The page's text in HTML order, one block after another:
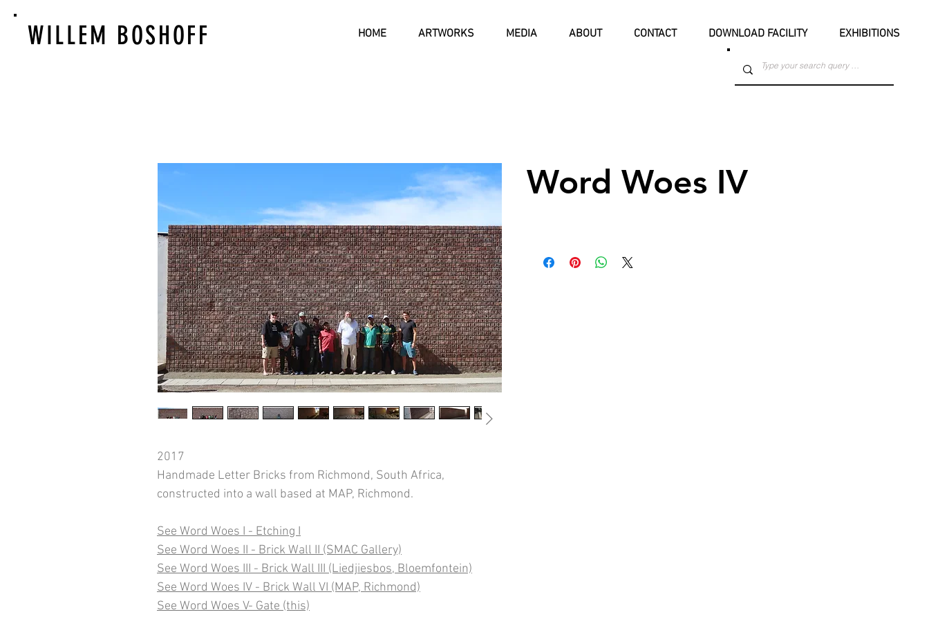
WILLEM BOSHOFF HOME ARTWORKS MEDIA ABOUT CONTACT DOWNLOAD FACILITY EXHIBITIONS
2017
Handmade Letter Bricks from Richmond, South Africa,
constructed into a wall based at MAP, Richmond.
See Word Woes I - Etching I
See Word Woes II - Brick Wall II (SMAC Gallery)
See Word Woes III - Brick Wall III (Liedjiesbos, Bloemfontein)
See Word Woes IV - Brick Wall VI (MAP, Richmond)
See Word Woes V- Gate (this)
Word Woes IV